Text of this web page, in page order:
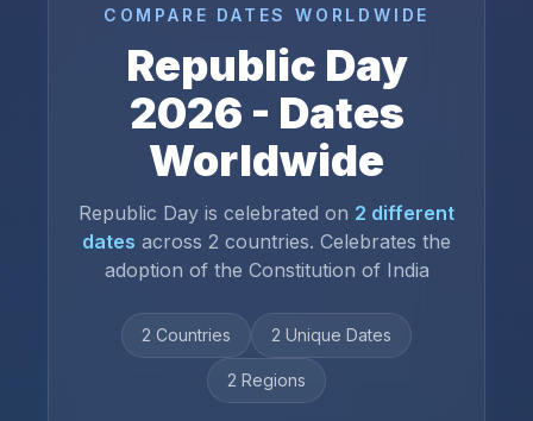
COMPARE DATES WORLDWIDE
Republic Day
2026 - Dates
Worldwide
Republic Day is celebrated on 2 different
dates across 2 countries. Celebrates the
adoption of the Constitution of India
2 Countries 2 Unique Dates
2 Regions